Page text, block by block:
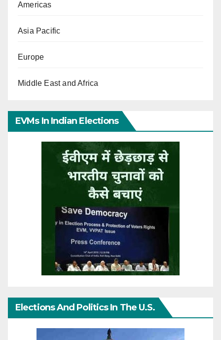
Americas
Asia Pacific
Europe
Middle East and Africa
EVMs In Indian Elections
Elections And Politics In The U.S.